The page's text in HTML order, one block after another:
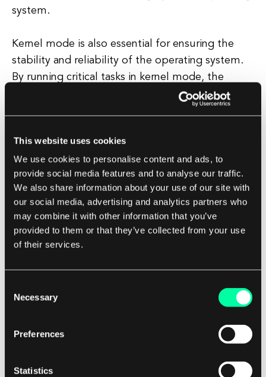
This website uses cookies
We use cookies to personalise content and ads, to
provide social media features and to analyse our traffic.
We also share information about your use of our site with
our social media, advertising and analytics partners who
may combine it with other information that you’ve
provided to them or that they’ve collected from your use
of their services.
Selection
Necessary
Preferences
Statistics
system.
Kernel mode is also essential for ensuring the
stability and reliability of the operating system.
By running critical tasks in kernel mode, the
operating system can respond quickly to system
events and maintain system stability. This is
systems, where timely responses to events are
crucial for the proper functioning of the system.
For software development companies,
understanding kernel mode is essential for
developing secure and reliable operating
systems. By leveraging the capabilities of kernel
threats and can provide a stable and reliable
In conclusion, kernel mode is a critical concept in
operating systems that provides the necessary